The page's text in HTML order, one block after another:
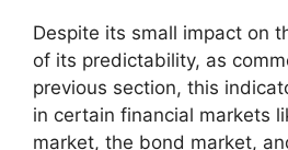
Despite its small impact on
of its predictability, as
previous section, this
in certain financial markets
market, the bond market,